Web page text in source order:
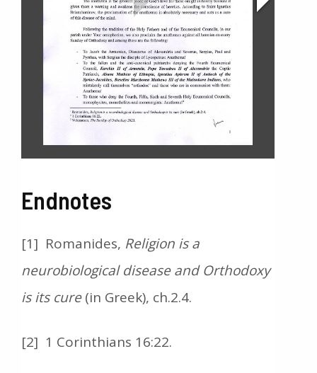
Endnotes
[1] Romanides, Religion is a
neurobiological disease and Orthodoxy
is its cure(in Greek), ch.2.4.
[2] 1 Corinthians 16:22.